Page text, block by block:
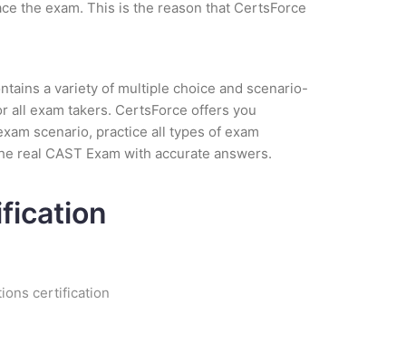
the exam. This is the reason that CertsForce
a variety of multiple choice and scenario-
all exam takers. CertsForce offers you
scenario, practice all types of exam
real CAST Exam with accurate answers.
certification